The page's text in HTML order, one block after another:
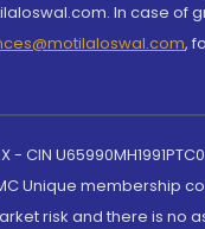
In case of
,
CIN
Unique membership
risk and there is no